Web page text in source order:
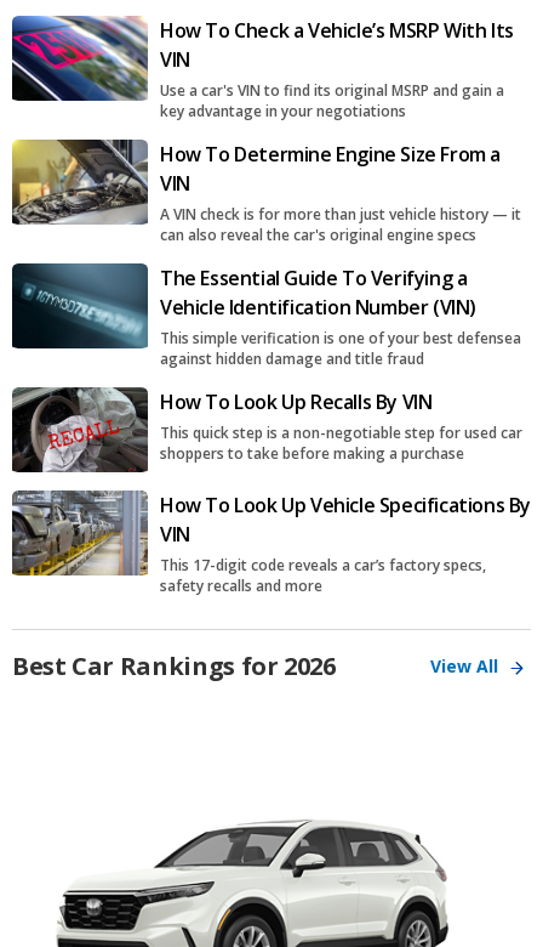
How To Check a Vehicle’s MSRP With Its
VIN
Use a car's VIN to find its original MSRP and gain a
key advantage in your negotiations
How To Determine Engine Size From a
VIN
A VIN check is for more than just vehicle history — it
can also reveal the car's original engine specs
The Essential Guide To Verifying a
Vehicle Identification Number (VIN)
This simple verification is one of your best defensea
against hidden damage and title fraud
How To Look Up Recalls By VIN
This quick step is a non-negotiable step for used car
shoppers to take before making a purchase
How To Look Up Vehicle Specifications By
VIN
This 17-digit code reveals a car’s factory specs,
safety recalls and more
Best Car Rankings for 2026 View All